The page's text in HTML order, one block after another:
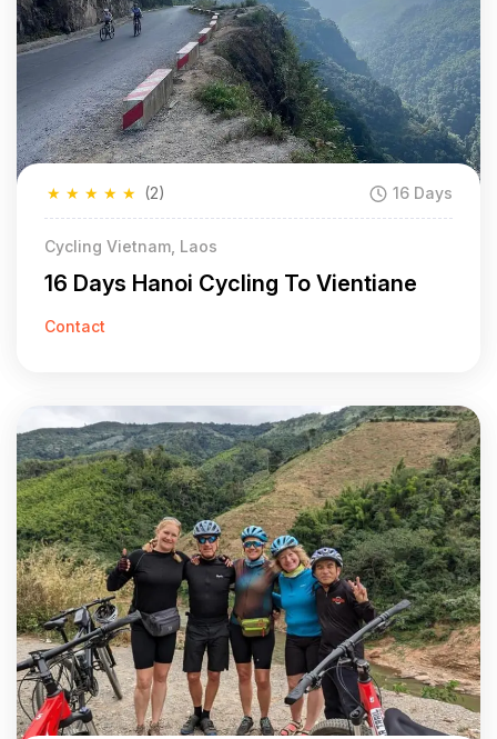
★
★
★
★
★ (2) 16 Days
Cycling Vietnam, Laos
16 Days Hanoi Cycling To Vientiane
Contact